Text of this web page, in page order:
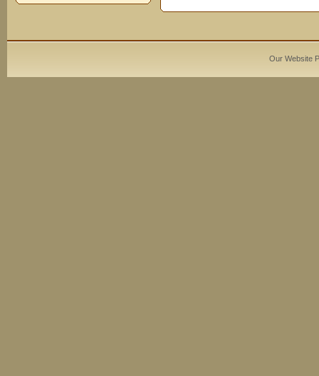
Our Website